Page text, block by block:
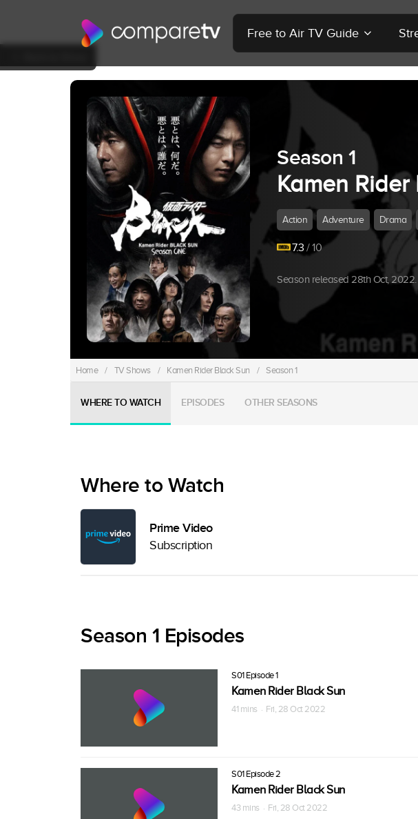
Free to Air TV Guide
Season 1
Kamen Rider
Action Adventure Drama
7.3 / 10
Season released 28th Oct, 2022.
Home / TV Shows / Kamen Rider Black Sun / Season 1
WHERE TO WATCH EPISODES OTHER SEASONS
Where to Watch
Prime Video
Subscription
Season 1 Episodes
S01 Episode 1
Kamen Rider Black Sun
41 mins · Fri, 28 Oct 2022
S01 Episode 2
Kamen Rider Black Sun
43 mins · Fri, 28 Oct 2022